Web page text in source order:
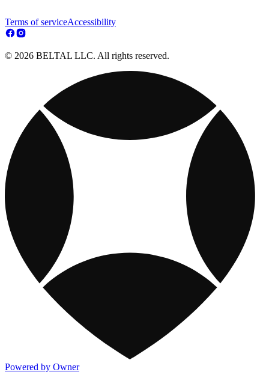
Terms of serviceAccessibility
© 2026 BELTAL LLC. All rights reserved.
Powered by Owner